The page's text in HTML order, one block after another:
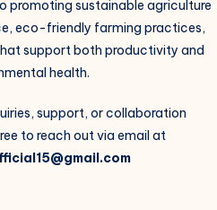
promoting sustainable agriculture
eco-friendly farming practices,
support both productivity and
health.
support, or collaboration
to reach out via email at